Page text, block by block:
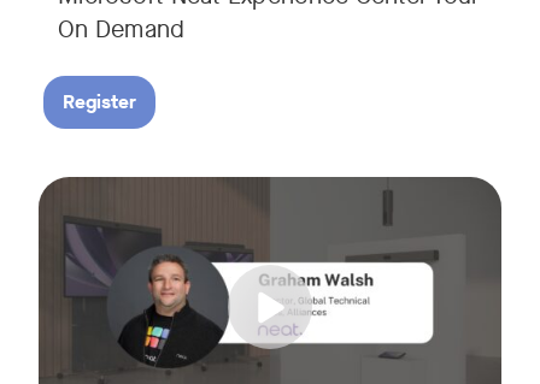
On Demand
Register
Join us for this session to hear the latest updates on Neat
Tags: